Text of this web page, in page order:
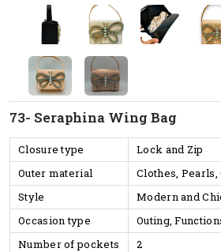
73- Seraphina Wing Bag
Closure type
Lock and Zip
Outer material
Clothes, Pearls,
Style
Modern and
Occasion type
Outing,
Number of pockets
2